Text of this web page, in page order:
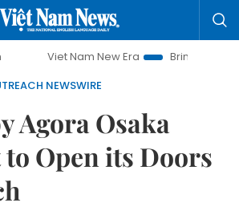
Viet Nam New Era
Bringing
NEWSWIRE
Agora Osaka
to Open its Doors